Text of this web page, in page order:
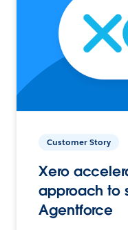
Customer Story
Xero
approach to
Agentforce